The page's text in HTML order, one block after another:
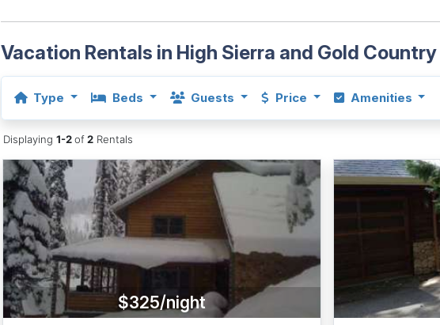
Vacation Rentals in High Sierra and Gold Country
Type Beds Guests Price Amenities
Displaying1-2of2 Rentals
$325/night